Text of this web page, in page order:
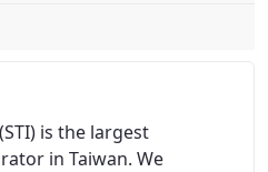
is the largest
in Taiwan. We